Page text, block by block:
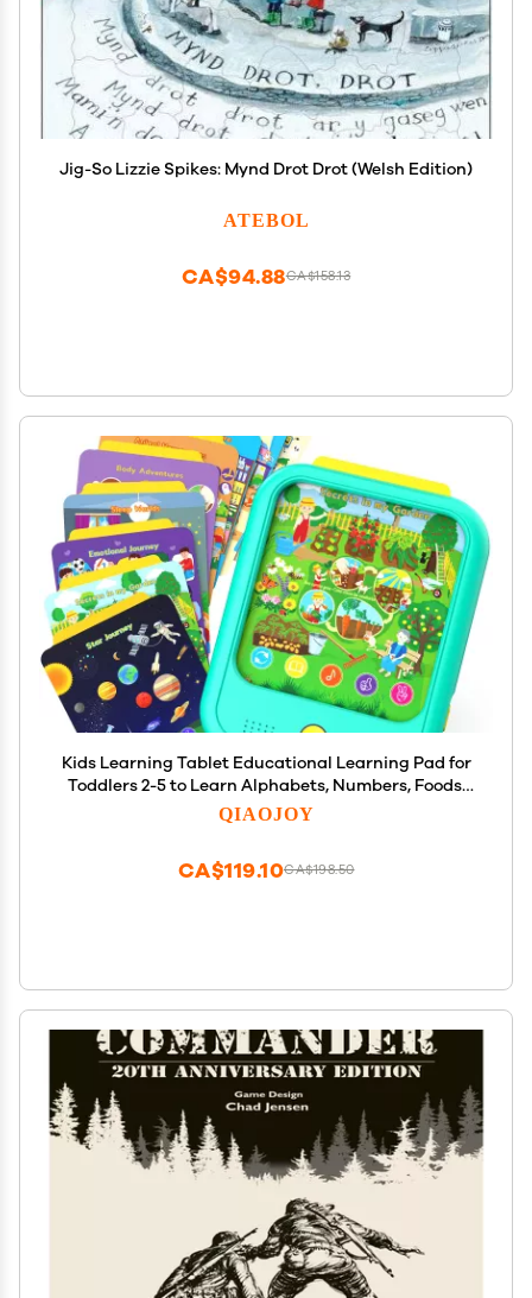
Jig-So Lizzie Spikes: Mynd Drot Drot (Welsh Edition)
ATEBOL
CA$158.13
CA$94.88
Kids Learning Tablet Educational Learning Pad for
Toddlers 2-5 to Learn Alphabets, Numbers, Foods,
Time, Music, Vehicles,Tablet Toy for Toddlers Ages 2
3 4 5 6 Years Old Green
QIAOJOY
CA$198.50
CA$119.10